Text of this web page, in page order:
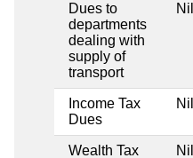
Dues to
departments
dealing with
supply of
transport
Nil
Income Tax
Dues
Nil
Wealth Tax Nil